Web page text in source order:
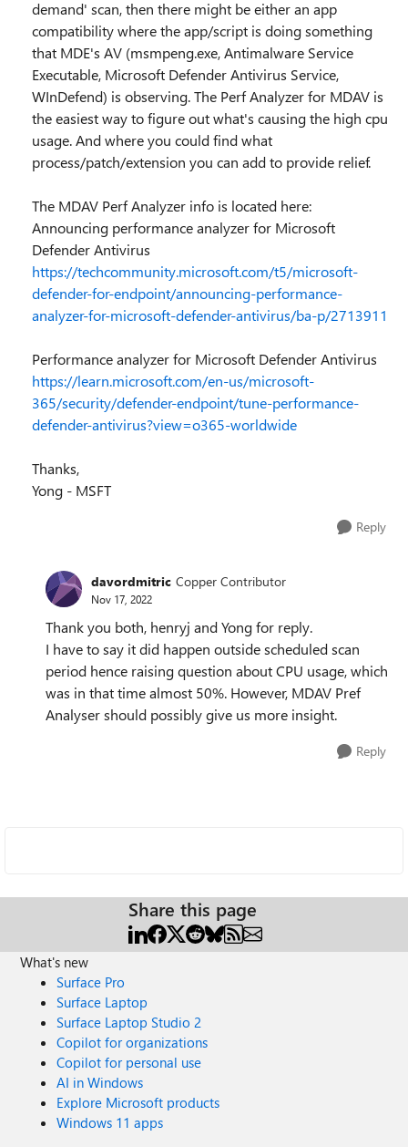
demand' scan, then there might be either an app
compatibility where the app/script is doing something
that MDE's AV (msmpeng.exe, Antimalware Service
Executable, Microsoft Defender Antivirus Service,
WInDefend) is observing. The Perf Analyzer for MDAV is
the easiest way to figure out what's causing the high cpu
usage. And where you could find what
process/patch/extension you can add to provide relief.
The MDAV Perf Analyzer info is located here:
Announcing performance analyzer for Microsoft
Defender Antivirus
https://techcommunity.microsoft.com/t5/microsoft-
defender-for-endpoint/announcing-performance-
analyzer-for-microsoft-defender-antivirus/ba-p/2713911
Performance analyzer for Microsoft Defender Antivirus
https://learn.microsoft.com/en-us/microsoft-
365/security/defender-endpoint/tune-performance-
defender-antivirus?view=o365-worldwide
Thanks,
Yong - MSFT
Reply
davordmitric Copper Contributor
Nov 17, 2022
Thank you both, henryj and Yong for reply.
I have to say it did happen outside scheduled scan
period hence raising question about CPU usage, which
was in that time almost 50%. However, MDAV Pref
Analyser should possibly give us more insight.
Reply
Share this page
What's new
Surface Pro
Surface Laptop
Surface Laptop Studio 2
Copilot for organizations
Copilot for personal use
AI in Windows
Explore Microsoft products
Windows 11 apps